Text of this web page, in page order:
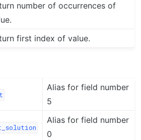
number of occurrences of
first index of value.
Alias for field number
5
Alias for field number
0